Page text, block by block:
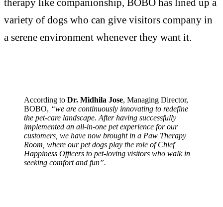
variety of dogs who can give visitors company in
a serene environment whenever they want it.
According to Dr. Midhila Jose, Managing Director,
BOBO, “we are continuously innovating to redefine
the pet-care landscape. After having successfully
implemented an all-in-one pet experience for our
customers, we have now brought in a Paw Therapy
Room, where our pet dogs play the role of Chief
Happiness Officers to pet-loving visitors who walk in
seeking comfort and fun”.